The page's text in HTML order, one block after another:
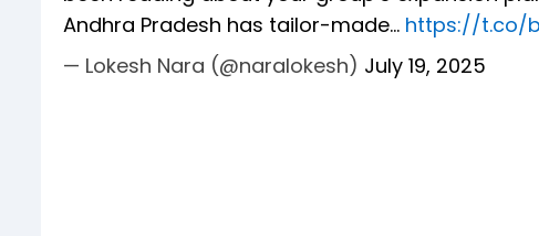
Andhra Pradesh has tailor-made… https://t.co/
— Lokesh Nara (@naralokesh) July 19, 2025